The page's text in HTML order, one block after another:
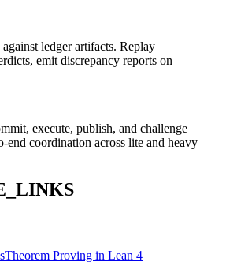
ledger artifacts. Replay
emit discrepancy reports on
execute, publish, and challenge
end coordination across lite and heavy
Theorem Proving in Lean 4